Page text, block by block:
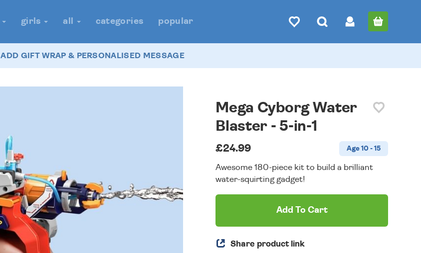
girls all categories popular
ADD GIFT WRAP & PERSONALISED MESSAGE
Mega Cyborg Water
Blaster - 5-in-1
£24.99 Age 10 - 15
Awesome 180-piece kit to build a brilliant
water-squirting gadget!
Add To Cart
Share product link